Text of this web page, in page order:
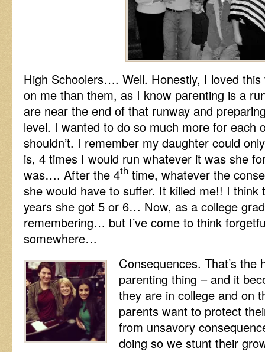
High Schoolers…. Well. Honestly, I loved
on me than them, as I know parenting is a
are near the end of that runway and
level. I wanted to do so much more for each
shouldn’t. I remember my daughter could
is, 4 times I would run whatever it was she
was…. After the 4th time, whatever the
she would have to suffer. It killed me!! I think
years she got 5 or 6… Now, as a college
remembering… but I’ve come to think
somewhere…
Consequences. That’s
parenting thing – and it
they are in college and on
parents want to protect
from unsavory
doing so we stunt their